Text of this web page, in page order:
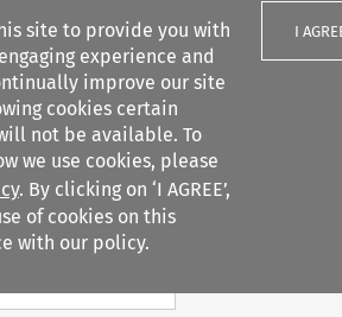
site to provide you with
experience and
improve our site
cookies certain
not be available. To
we use cookies, please
. By clicking on ‘I AGREE’,
of cookies on this
with our policy.
I
filters
Search content